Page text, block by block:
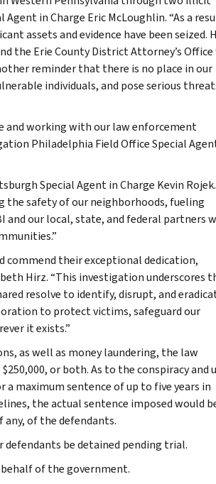
Agent in Charge Eric McLoughlin. “As a
assets and evidence have been seized.
the Erie County District Attorney’s Office
reminder that there is no place in our
individuals, and pose serious
and working with our law enforcement
Philadelphia Field Office Special
Special Agent in Charge Kevin Rojek.
safety of our neighborhoods, fueling
and our local, state, and federal partners
commend their exceptional dedication,
Hirz. “This investigation underscores
resolve to identify, disrupt, and
to protect victims, safeguard our
it exists.”
as well as money laundering, the law
or both. As to the conspiracy and
maximum sentence of up to five years in
the actual sentence imposed would
of the defendants.
be detained pending trial.
of the government.